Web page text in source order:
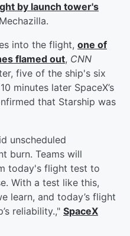
by launch tower's
into the flight, one of
flamed out, CNN
five of the ship's six
minutes later SpaceX’s
that Starship was
unscheduled
burn. Teams will
today's flight test to
With a test like this,
learn, and today’s flight
reliability.," SpaceX